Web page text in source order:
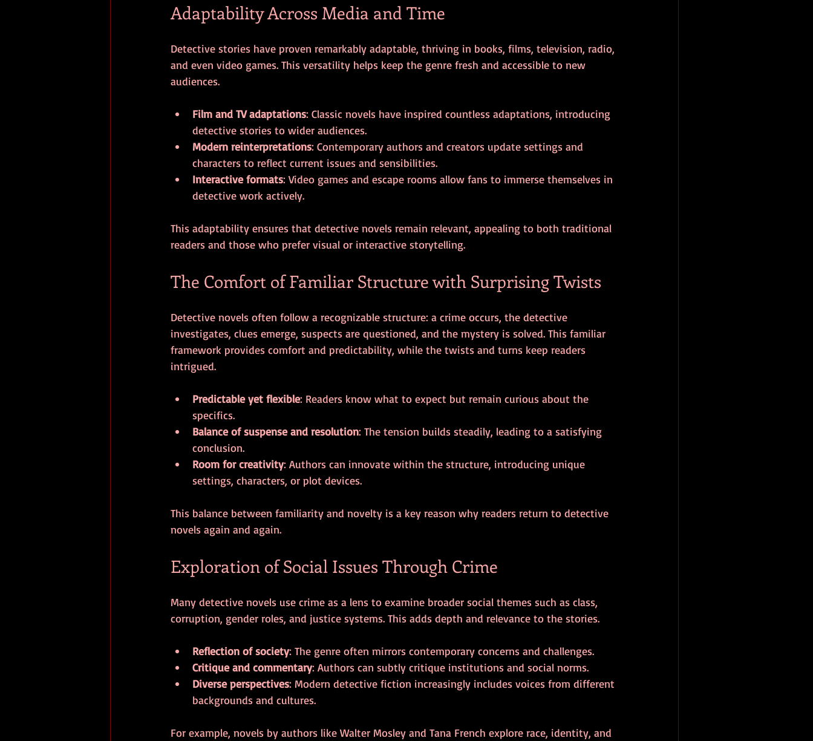
Adaptability Across Media and Time
Detective stories have proven remarkably adaptable, thriving in books, films, television, radio,
and even video games. This versatility helps keep the genre fresh and accessible to new
audiences.
Film and TV adaptations: Classic novels have inspired countless adaptations, introducing
detective stories to wider audiences.
Modern reinterpretations: Contemporary authors and creators update settings and
characters to reflect current issues and sensibilities.
Interactive formats: Video games and escape rooms allow fans to immerse themselves in
detective work actively.
This adaptability ensures that detective novels remain relevant, appealing to both traditional
readers and those who prefer visual or interactive storytelling.
The Comfort of Familiar Structure with Surprising Twists
Detective novels often follow a recognizable structure: a crime occurs, the detective
investigates, clues emerge, suspects are questioned, and the mystery is solved. This familiar
framework provides comfort and predictability, while the twists and turns keep readers
intrigued.
Predictable yet flexible: Readers know what to expect but remain curious about the
specifics.
Balance of suspense and resolution: The tension builds steadily, leading to a satisfying
conclusion.
Room for creativity: Authors can innovate within the structure, introducing unique
settings, characters, or plot devices.
This balance between familiarity and novelty is a key reason why readers return to detective
novels again and again.
Exploration of Social Issues Through Crime
Many detective novels use crime as a lens to examine broader social themes such as class,
corruption, gender roles, and justice systems. This adds depth and relevance to the stories.
Reflection of society: The genre often mirrors contemporary concerns and challenges.
Critique and commentary: Authors can subtly critique institutions and social norms.
Diverse perspectives: Modern detective fiction increasingly includes voices from different
backgrounds and cultures.
For example, novels by authors like Walter Mosley and Tana French explore race, identity, and